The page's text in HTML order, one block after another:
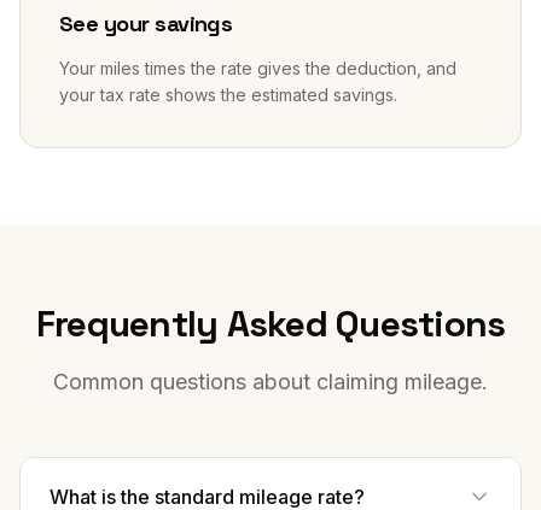
See your savings
Your miles times the rate gives the deduction, and
your tax rate shows the estimated savings.
Frequently Asked Questions
Common questions about claiming mileage.
What is the standard mileage rate?